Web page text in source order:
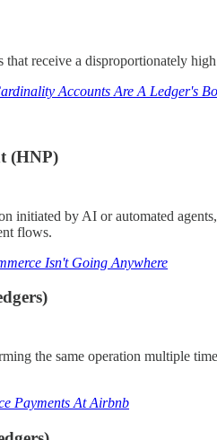
receive a disproportionately
Accounts Are A Ledger's
(HNP)
initiated by AI or automated
flows.
Isn't Going Anywhere
the same operation multiple
Payments At Airbnb